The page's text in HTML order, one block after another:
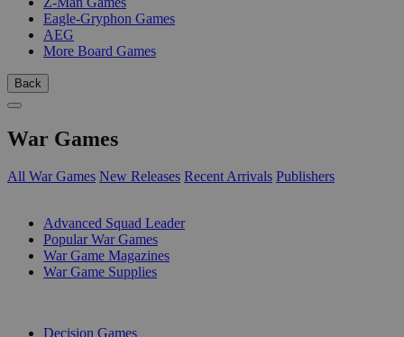
Eagle-Gryphon Games
AEG
More Board Games
Back
War Games
All War Games New Releases Recent Arrivals Publishers
Advanced Squad Leader
Popular War Games
War Game Magazines
War Game Supplies
Decision Games